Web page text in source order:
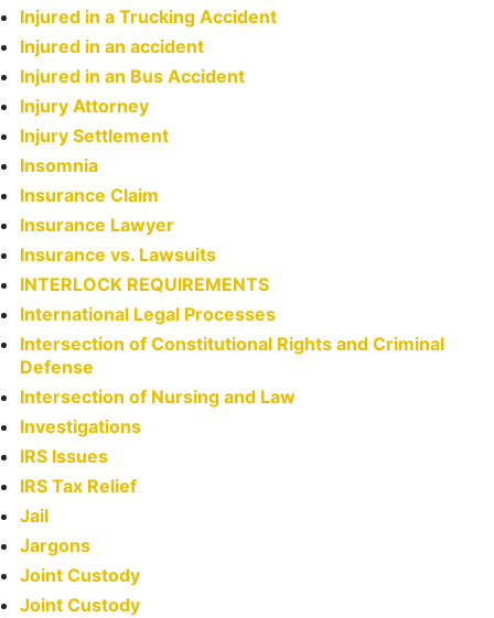
Injured in a Trucking Accident
Injured in an accident
Injured in an Bus Accident
Injury Attorney
Injury Settlement
Insomnia
Insurance Claim
Insurance Lawyer
Insurance vs. Lawsuits
INTERLOCK REQUIREMENTS
International Legal Processes
Intersection of Constitutional Rights and Criminal
Defense
Intersection of Nursing and Law
Investigations
IRS Issues
IRS Tax Relief
Jail
Jargons
Joint Custody
Joint Custody